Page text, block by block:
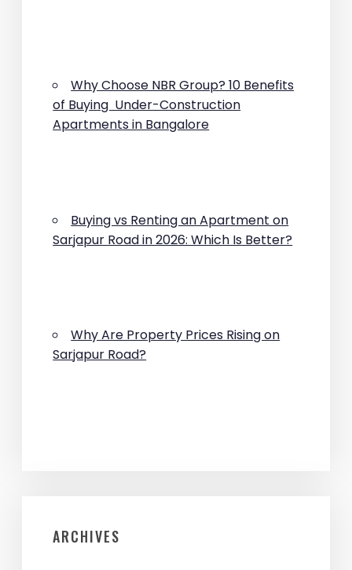
Why Choose NBR Group? 10 Benefits
of Buying Under-Construction
Apartments in Bangalore
Buying vs Renting an Apartment on
Sarjapur Road in 2026: Which Is Better?
Why Are Property Prices Rising on
Sarjapur Road?
ARCHIVES